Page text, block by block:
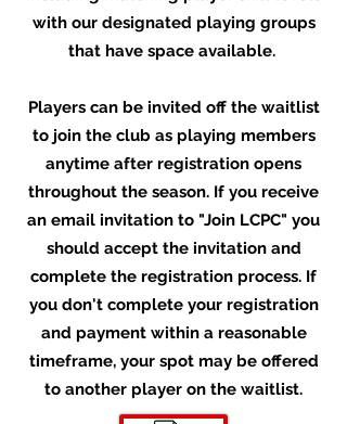
with our designated playing groups
that have space available.
Players can be invited off the waitlist
to join the club as playing members
anytime after registration opens
throughout the season. If you receive
an email invitation to "Join LCPC" you
should accept the invitation and
complete the registration process. If
you don't complete your registration
and payment within a reasonable
timeframe, your spot may be offered
to another player on the waitlist.